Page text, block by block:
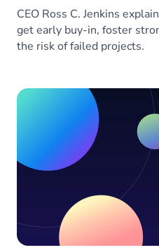
CEO Ross C. Jenkins
get early buy-in, foster
the risk of failed projects.